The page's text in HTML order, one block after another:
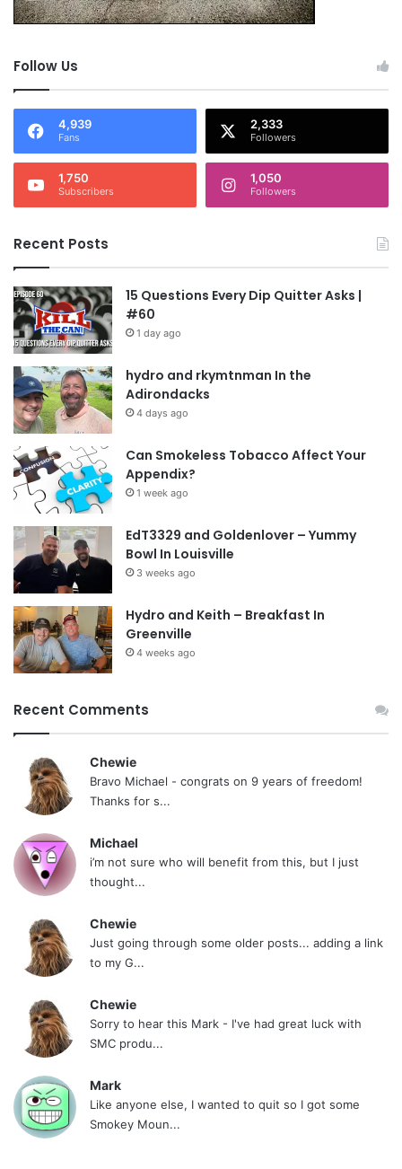
NOTE: This piece written byKillTheCan.org
wastepanel
Tags fog nicotine nutrition protein
supplements
vitamins
wastepanel
Follow Us
4,939
Fans
2,333
Followers
1,750
Subscribers
1,050
Followers
Recent Posts
15 Questions Every Dip Quitter Asks |
#60
1 day ago
hydro and rkymtnman In the
Adirondacks
4 days ago
Can Smokeless Tobacco Affect Your
Appendix?
1 week ago
EdT3329 and Goldenlover – Yummy
Bowl In Louisville
3 weeks ago
Hydro and Keith – Breakfast In
Greenville
4 weeks ago
Recent Comments
Chewie
Bravo Michael - congrats on 9 years of freedom!
Thanks for s...
Michael
i’m not sure who will benefit from this, but I just
thought...
Chewie
Just going through some older posts... adding a link
to my G...
Chewie
Sorry to hear this Mark - I've had great luck with
SMC produ...
Mark
Like anyone else, I wanted to quit so I got some
Smokey Moun...